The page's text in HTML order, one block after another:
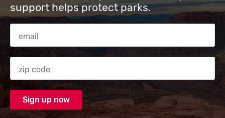
support helps protect parks.
Email Address
Zip code